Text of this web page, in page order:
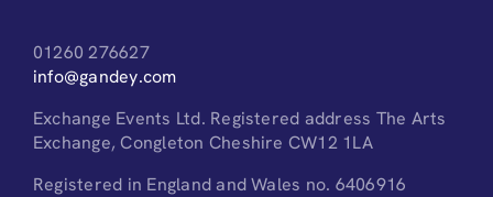
01260 276627
info@gandey.com
Exchange Events Ltd. Registered address The Arts
Exchange, Congleton Cheshire CW12 1LA
Registered in England and Wales no. 6406916